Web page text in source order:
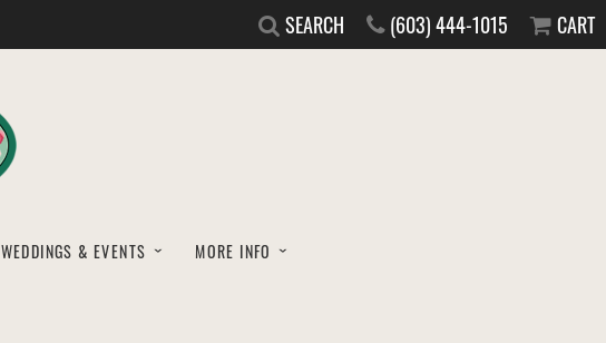
SEARCH (603) 444-1015 CART
WEDDINGS & EVENTS MORE INFO